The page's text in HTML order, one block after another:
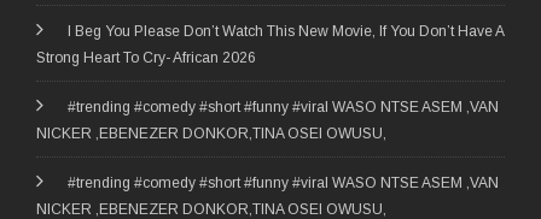
I Beg You Please Don’t Watch This New Movie, If You Don’t Have A
Strong Heart To Cry- African 2026
#trending #comedy #short #funny #viral WASO NTSE ASEM ,VAN
NICKER ,EBENEZER DONKOR,TINA OSEI OWUSU,
#trending #comedy #short #funny #viral WASO NTSE ASEM ,VAN
NICKER ,EBENEZER DONKOR,TINA OSEI OWUSU,